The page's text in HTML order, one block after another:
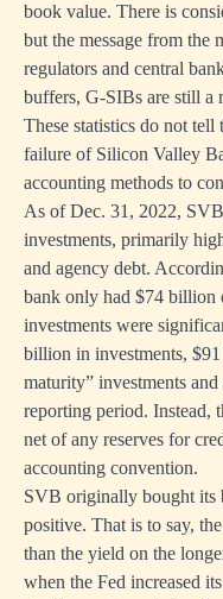
book value. There is
but the message from the
regulators and central
buffers, G-SIBs are still a
These statistics do not
failure of Silicon Valley
accounting methods to
As of Dec. 31, 2022,
investments, primarily
and agency debt.
bank only had $74 billion
investments were
billion in investments,
maturity” investments
reporting period. Instead,
net of any reserves for
accounting convention.
SVB originally bought its
positive. That is to say,
than the yield on the
when the Fed increased